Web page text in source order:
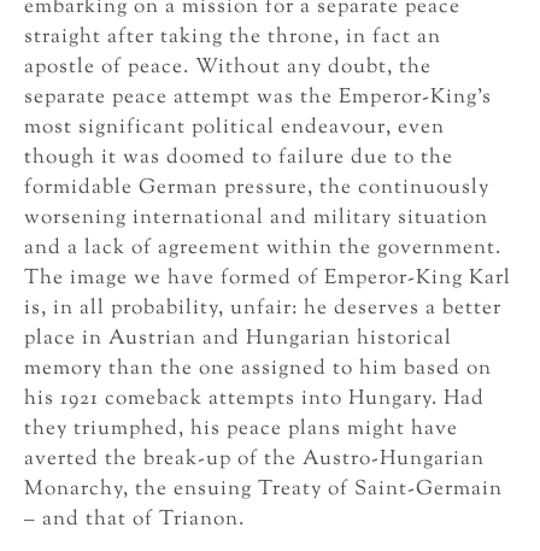
embarking on a mission for a separate peace
straight after taking the throne, in fact an
apostle of peace. Without any doubt, the
separate peace attempt was the Emperor-King’s
most significant political endeavour, even
though it was doomed to failure due to the
formidable German pressure, the continuously
worsening international and military situation
and a lack of agreement within the government.
The image we have formed of Emperor-King Karl
is, in all probability, unfair: he deserves a better
place in Austrian and Hungarian historical
memory than the one assigned to him based on
his 1921 comeback attempts into Hungary. Had
they triumphed, his peace plans might have
averted the break-up of the Austro-Hungarian
Monarchy, the ensuing Treaty of Saint-Germain
– and that of Trianon.